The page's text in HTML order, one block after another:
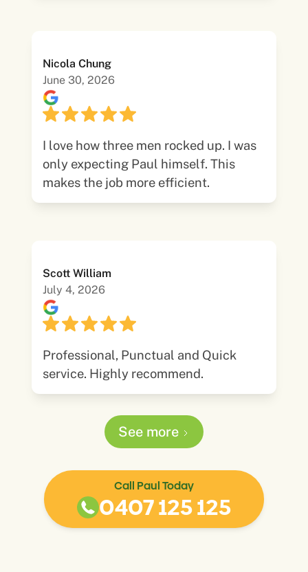
Nicola Chung
June 30, 2026
I love how three men rocked up. I was
only expecting Paul himself. This
makes the job more efficient.
Scott William
July 4, 2026
Professional, Punctual and Quick
service. Highly recommend.
See more
Call Paul Today
0407 125 125